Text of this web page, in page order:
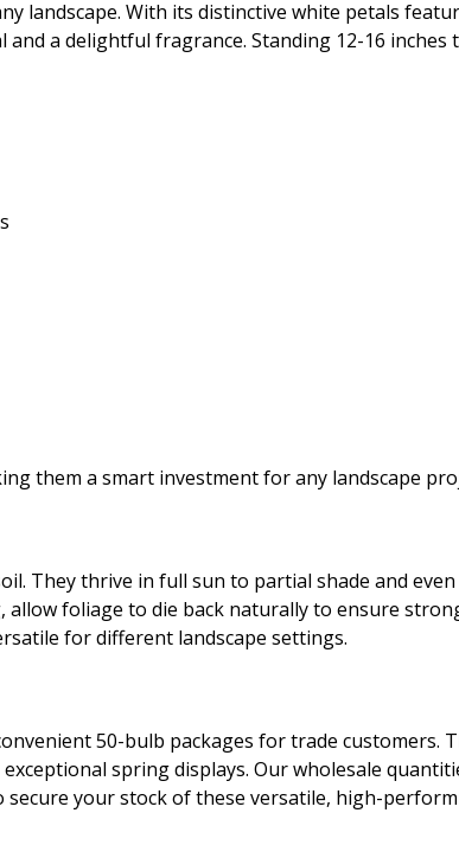
landscape. With its distinctive white petals
a delightful fragrance. Standing 12-16 inches
them a smart investment for any landscape
They thrive in full sun to partial shade and
foliage to die back naturally to ensure
for different landscape settings.
50-bulb packages for trade customers.
spring displays. Our wholesale
your stock of these versatile, high-